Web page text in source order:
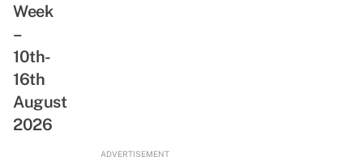
&
Stream
A
Day
With
NLB’s
New
ReadSG
Movement
Week
–
10th-
16th
August
2026
ADVERTISEMENT